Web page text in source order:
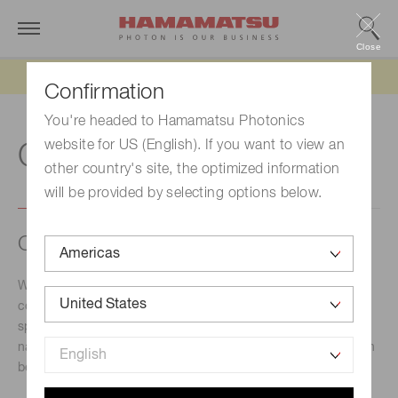
Confirmation
You're headed to Hamamatsu Photonics
website for US (English). If you want to view an
other country's site, the optimized information
will be provided by selecting options below.
Close
C
C-band, L-band
Wavelength band classification used for optical
communication. The spectral range for C-band and L-band
spans from 1530 nm to 1625 nm. Other wavelength band
names depending on the spectral range are used as shown
below.